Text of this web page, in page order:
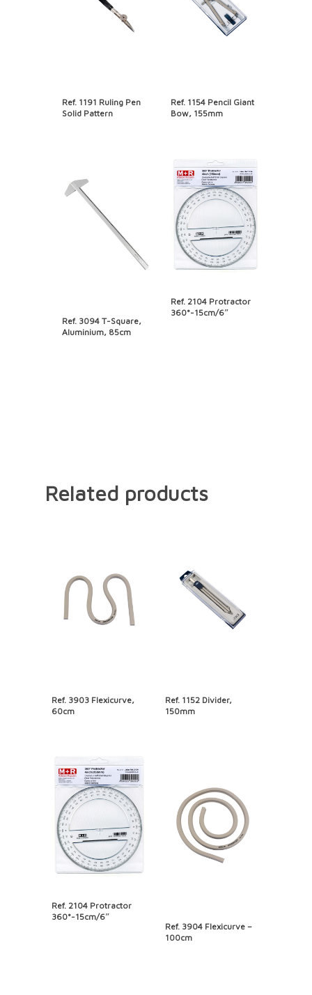
Ref. 1191 Ruling Pen
Solid Pattern
Ref. 1154 Pencil Giant
Bow, 155mm
Ref. 3094 T-Square,
Aluminium, 85cm
Ref. 2104 Protractor
360°-15cm/6″
Related products
Ref. 3903 Flexicurve,
60cm
Ref. 1152 Divider,
150mm
Ref. 2104 Protractor
360°-15cm/6″
Ref. 3904 Flexicurve –
100cm